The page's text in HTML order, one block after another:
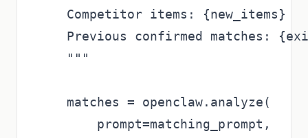
    Competitor items: {new_items}
Previous confirmed matches:
    """
    matches = openclaw.analyze(
        prompt=matching_prompt,